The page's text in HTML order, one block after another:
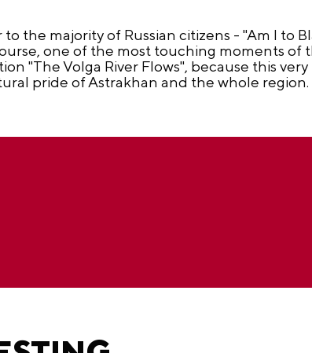
the majority of Russian citizens - "Am I to
one of the most touching moments of
"The Volga River Flows", because this
pride of Astrakhan and the whole region.